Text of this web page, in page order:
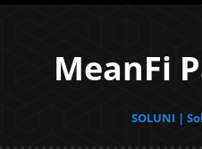
MeanFi
SOLUNI |